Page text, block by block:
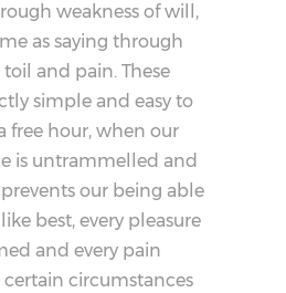
weakness of will,
as saying through
and pain. These
simple and easy to
free hour, when our
is untrammelled and
our being able
best, every pleasure
and every pain
circumstances